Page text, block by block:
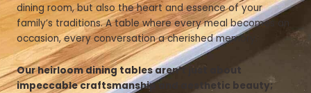
dining room, but also the heart and essence of your
family’s traditions. A table where every meal becomes an
occasion, every conversation a cherished memory.
Our heirloom dining tables aren’t just about
impeccable craftsmanship and aesthetic beauty;